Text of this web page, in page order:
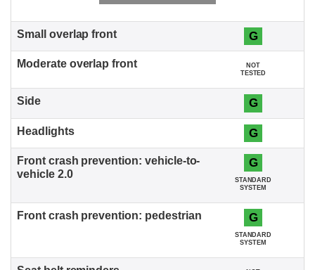
G
NOT
TESTED
G
G
G
STANDARD
SYSTEM
G
STANDARD
SYSTEM